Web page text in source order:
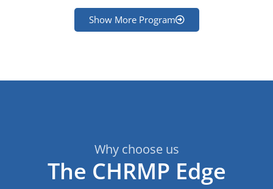
Show More Program
Why choose us
The CHRMP Edge